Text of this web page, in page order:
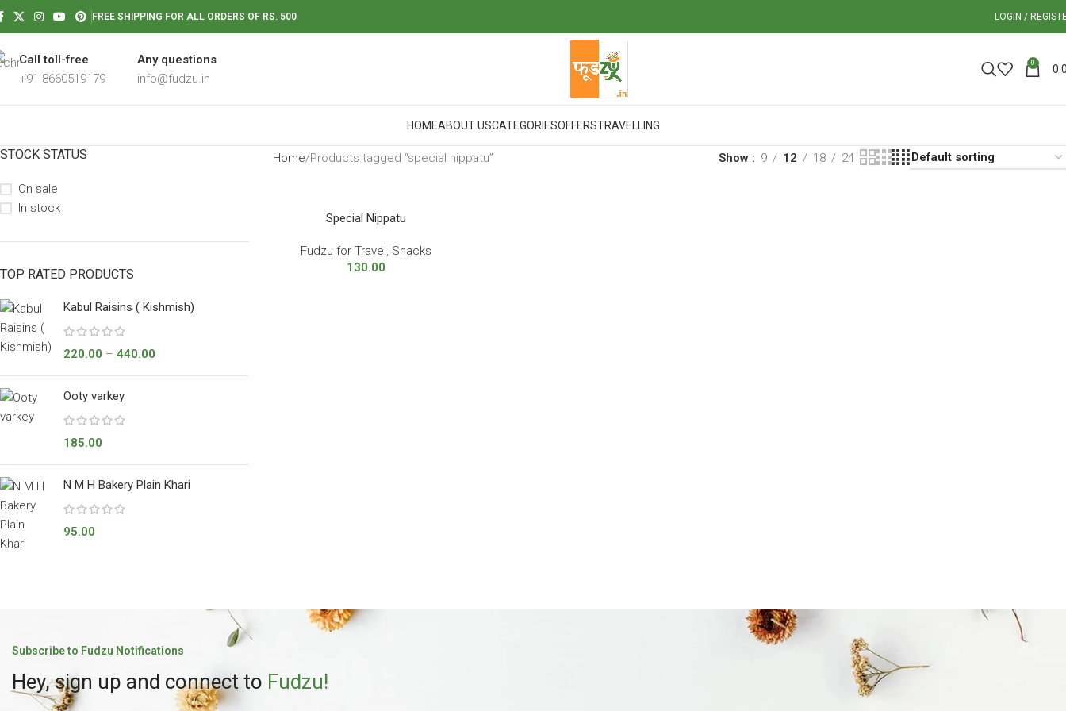
FREE SHIPPING FOR ALL ORDERS OF RS. 500 LOGIN /
Call toll-free
+91 8660519179
Any questions
info@fudzu.in
0
HOMEABOUT USCATEGORIESOFFERSTRAVELLING
STOCK STATUS
On sale
In stock
TOP RATED PRODUCTS
Kabul Raisins ( Kishmish)
220.00 – 440.00
Ooty varkey
185.00
N M H Bakery Plain Khari
95.00
Home Products tagged “special nippatu” Show 9 12 18 24
Special Nippatu
Fudzu for Travel, Snacks
130.00
Subscribe to Fudzu Notifications
Hey, sign up and connect to Fudzu!